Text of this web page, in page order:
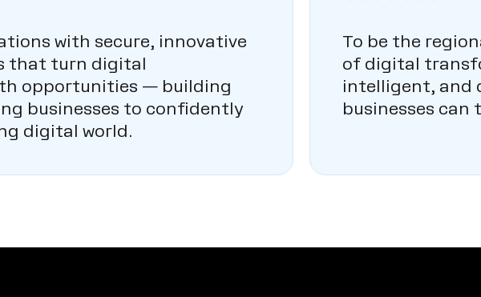
with secure, innovative
that turn digital
opportunities — building
businesses to confidently
digital world.
To be the
of digital
intelligent, and
businesses can